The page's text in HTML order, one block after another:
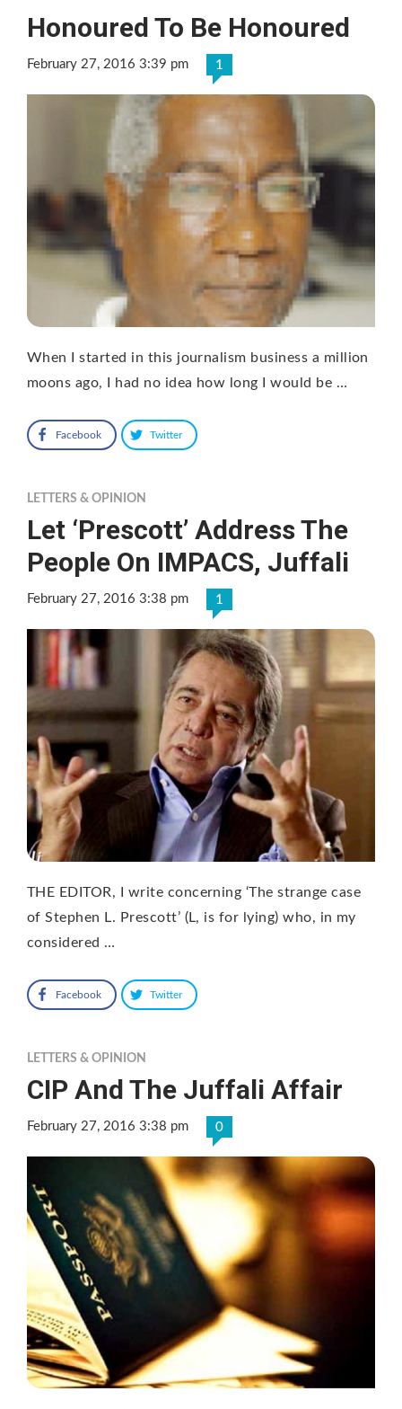
Honoured To Be Honoured
February 27, 2016 3:39 pm 1
When I started in this journalism business a million
moons ago, I had no idea how long I would be …
Facebook Twitter
LETTERS & OPINION
Let ‘Prescott’ Address The
People On IMPACS, Juffali
February 27, 2016 3:38 pm 1
THE EDITOR, I write concerning ‘The strange case
of Stephen L. Prescott’ (L, is for lying) who, in my
considered …
Facebook Twitter
LETTERS & OPINION
CIP And The Juffali Affair
February 27, 2016 3:38 pm 0